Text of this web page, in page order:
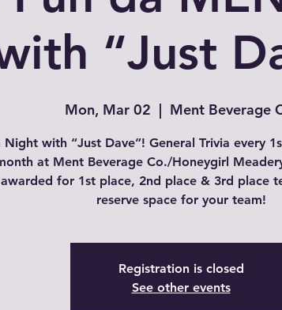
“Just
Mon, Mar 02
  |
Ment Beverage
Night with “Just Dave”! General Trivia every
at Ment Beverage Co./Honeygirl
for 1st place, 2nd place & 3rd place
Registration is closed
See other events